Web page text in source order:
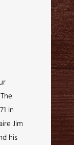
in
Jim
his